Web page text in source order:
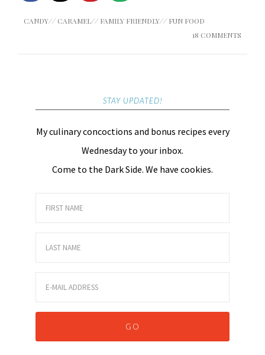
CANDY// CARAMEL// FAMILY FRIENDLY// FUN FOOD
18 COMMENTS
STAY UPDATED!
My culinary concoctions and bonus recipes every
Wednesday to your inbox.
Come to the Dark Side. We have cookies.